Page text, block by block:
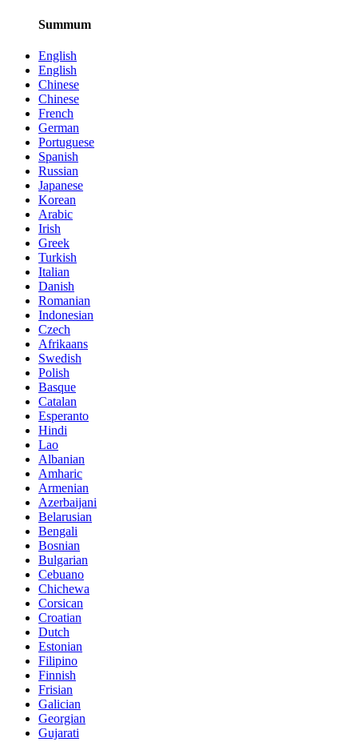
Summum
English
English
Chinese
Chinese
French
German
Portuguese
Spanish
Russian
Japanese
Korean
Arabic
Irish
Greek
Turkish
Italian
Danish
Romanian
Indonesian
Czech
Afrikaans
Swedish
Polish
Basque
Catalan
Esperanto
Hindi
Lao
Albanian
Amharic
Armenian
Azerbaijani
Belarusian
Bengali
Bosnian
Bulgarian
Cebuano
Chichewa
Corsican
Croatian
Dutch
Estonian
Filipino
Finnish
Frisian
Galician
Georgian
Gujarati